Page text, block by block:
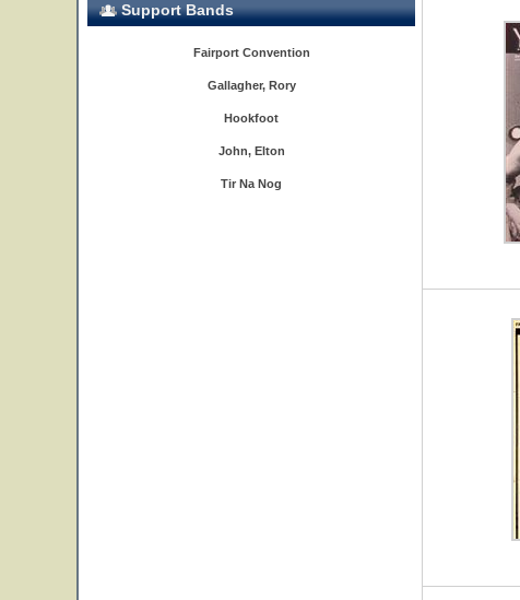
Support Bands
Fairport Convention
Gallagher, Rory
Hookfoot
John, Elton
Tir Na Nog